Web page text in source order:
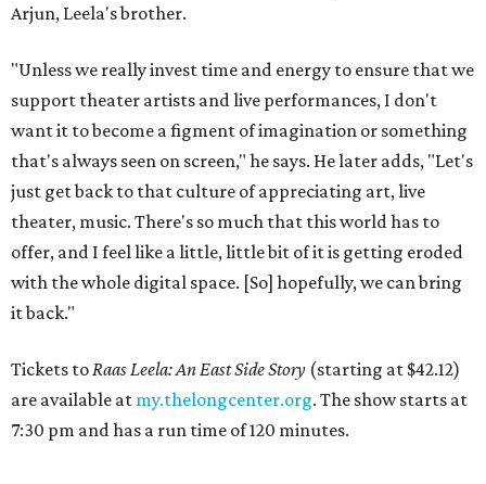
Arjun, Leela's brother.
"Unless we really invest time and energy to ensure that we
support theater artists and live performances, I don't
want it to become a figment of imagination or something
that's always seen on screen," he says. He later adds, "Let's
just get back to that culture of appreciating art, live
theater, music. There's so much that this world has to
offer, and I feel like a little, little bit of it is getting eroded
with the whole digital space. [So] hopefully, we can bring
it back."
Tickets to Raas Leela: An East Side Story (starting at $42.12)
are available at my.thelongcenter.org. The show starts at
7:30 pm and has a run time of 120 minutes.